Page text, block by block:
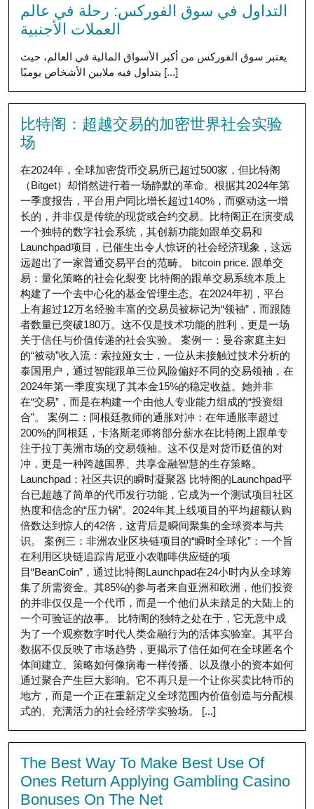
التداول في سوق الفوركس: رحلة في عالم
العملات الأجنبية
يعتبر سوق الفوركس من أكبر الأسواق المالية في العالم، حيث
يتداول فيه ملايين الأشخاص يوميًا [...]
比特阁：超越交易的加密世界社会实验
场
在2024年，全球加密货币交易所已超过500家，但比特阁
（Bitget）却悄然进行着一场静默的革命。根据其2024年第
一季度报告，平台用户同比增长超过140%，而驱动这一增
长的，并非仅是传统的现货或合约交易。比特阁正在演变成
一个独特的数字社会系统，其创新功能如跟单交易和
Launchpad项目，已催生出令人惊讶的社会经济现象，这远
远超出了一家普通交易平台的范畴。 bitcoin price. 跟单交
易：量化策略的社会化裂变 比特阁的跟单交易系统本质上
构建了一个去中心化的基金管理生态。在2024年初，平台
上有超过12万名经验丰富的交易员被标记为“领袖”，而跟随
者数量已突破180万。这不仅是技术功能的胜利，更是一场
关于信任与价值传递的社会实验。 案例一：曼谷家庭主妇
的“被动”收入流：索拉娅女士，一位从未接触过技术分析的
泰国用户，通过智能跟单三位风险偏好不同的交易领袖，在
2024年第一季度实现了其本金15%的稳定收益。她并非
在“交易”，而是在构建一个由他人专业能力组成的“投资组
合”。 案例二：阿根廷教师的通胀对冲：在年通胀率超过
200%的阿根廷，卡洛斯老师将部分薪水在比特阁上跟单专
注于拉丁美洲市场的交易领袖。这不仅是对货币贬值的对
冲，更是一种跨越国界、共享金融智慧的生存策略。
Launchpad：社区共识的瞬时凝聚器 比特阁的Launchpad平
台已超越了简单的代币发行功能，它成为一个测试项目社区
热度和信念的“压力锅”。2024年其上线项目的平均超额认购
倍数达到惊人的42倍，这背后是瞬间聚集的全球资本与共
识。 案例三：非洲农业区块链项目的“瞬时全球化”：一个旨
在利用区块链追踪肯尼亚小农咖啡供应链的项
目“BeanCoin”，通过比特阁Launchpad在24小时内从全球筹
集了所需资金。其85%的参与者来自亚洲和欧洲，他们投资
的并非仅仅是一个代币，而是一个他们从未踏足的大陆上的
一个可验证的故事。 比特阁的独特之处在于，它无意中成
为了一个观察数字时代人类金融行为的活体实验室。其平台
数据不仅反映了市场趋势，更揭示了信任如何在全球匿名个
体间建立、策略如何像病毒一样传播、以及微小的资本如何
通过聚合产生巨大影响。它不再只是一个让你买卖比特币的
地方，而是一个正在重新定义全球范围内价值创造与分配模
式的、充满活力的社会经济学实验场。 [...]
The Best Way To Make Best Use Of
Ones Return Applying Gambling Casino
Bonuses On The Net